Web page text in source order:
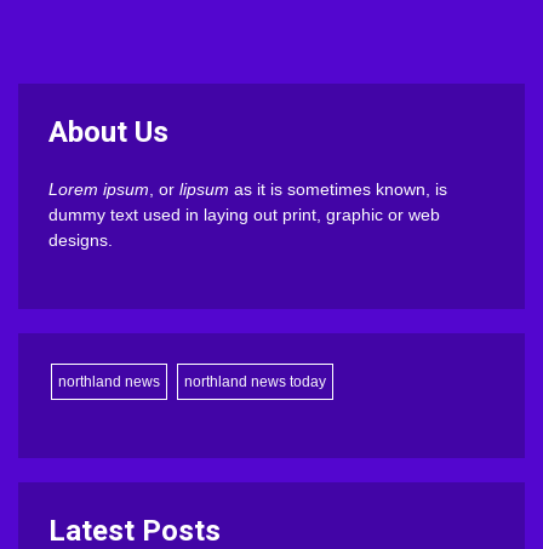
About Us
Lorem ipsum , or lipsum as it is sometimes known, is
dummy text used in laying out print, graphic or web
designs.
northland news northland news today
Latest Posts